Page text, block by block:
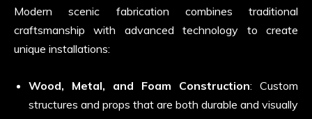
Modern scenic fabrication combines traditional
craftsmanship with advanced technology to create
unique installations:
Wood, Metal, and Foam Construction: Custom
structures and props that are both durable and visually